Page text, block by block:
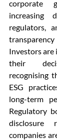
corporate
increasing
regulators,
Investors are
their
recognising
ESG
long-term
Regulatory
disclosure
companies